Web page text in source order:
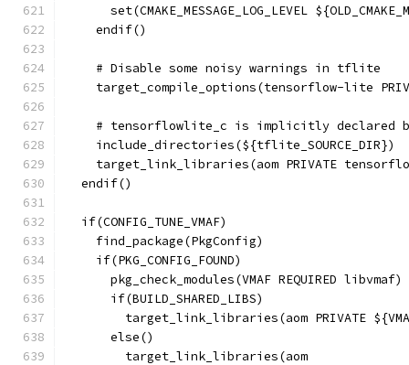
set(CMAKE_MESSAGE_LOG_LEVEL
    endif()
    # Disable some noisy warnings in tflite
target_compile_options(tensorflow-lite
# tensorflowlite_c is implicitly declared
    include_directories(${tflite_SOURCE_DIR})
target_link_libraries(aom PRIVATE
  endif()
  if(CONFIG_TUNE_VMAF)
    find_package(PkgConfig)
    if(PKG_CONFIG_FOUND)
      pkg_check_modules(VMAF REQUIRED libvmaf)
      if(BUILD_SHARED_LIBS)
target_link_libraries(aom PRIVATE
      else()
        target_link_libraries(aom